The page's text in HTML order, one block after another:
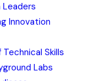
Innovation
Skills
Labs